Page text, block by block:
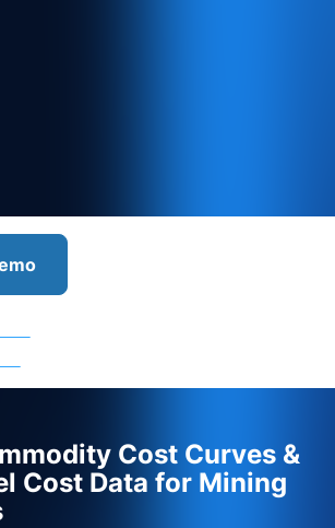
Cost Curves &
Cost Data for Mining